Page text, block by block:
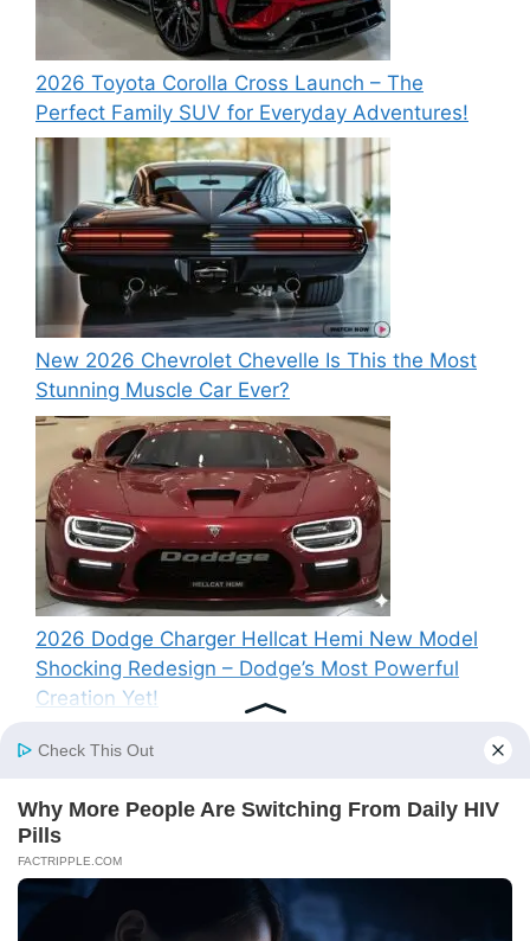
2026 Toyota Corolla Cross Launch – The
Perfect Family SUV for Everyday Adventures!
New 2026 Chevrolet Chevelle Is This the Most
Stunning Muscle Car Ever?
2026 Dodge Charger Hellcat Hemi New Model
Shocking Redesign – Dodge’s Most Powerful
Creation Yet!
Recent Comments
A WordPress Commenter onHello world!